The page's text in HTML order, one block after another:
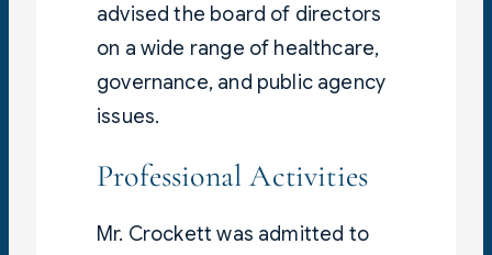
advised the board of directors
on a wide range of healthcare,
governance, and public agency
issues.
Professional Activities
Mr. Crockett was admitted to